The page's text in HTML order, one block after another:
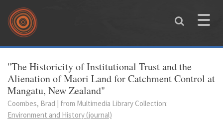
Skip to main content
Toggle
You are here
"The Historicity of Institutional Trust and the
Alienation of Maori Land for Catchment Control at
Mangatu, New Zealand"
Coombes, Brad | from Multimedia Library Collection:
Environment and History (journal)